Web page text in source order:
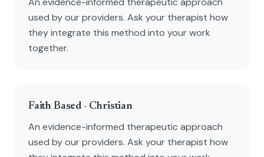
used by our providers. Ask your therapist how
they integrate this method into your work
together.
Faith Based - Christian
An evidence-informed therapeutic approach
used by our providers. Ask your therapist how